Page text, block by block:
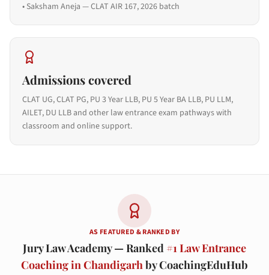
• Saksham Aneja — CLAT AIR 167, 2026 batch
Admissions covered
CLAT UG, CLAT PG, PU 3 Year LLB, PU 5 Year BA LLB, PU LLM,
AILET, DU LLB and other law entrance exam pathways with
classroom and online support.
AS FEATURED & RANKED BY
Jury Law Academy — Ranked #1 Law Entrance
Coaching in Chandigarhby CoachingEduHub